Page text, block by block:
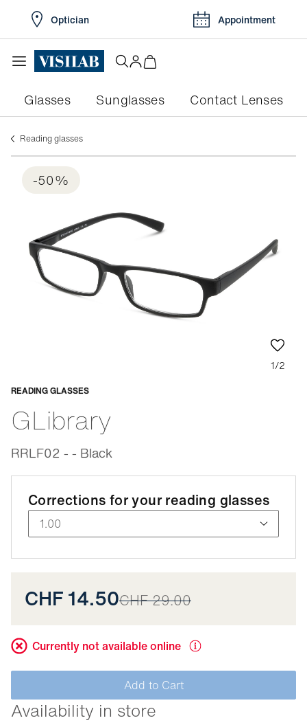
Optician Appointment
Glasses Sunglasses Contact Lenses
Reading glasses
-50%
1/2
READING GLASSES
GLibrary
RRLF02 - - Black
Adaptable
Corrections for your reading glasses
CHF 14.50CHF 29.00
Currently not available online
Add to Cart
Availability in store